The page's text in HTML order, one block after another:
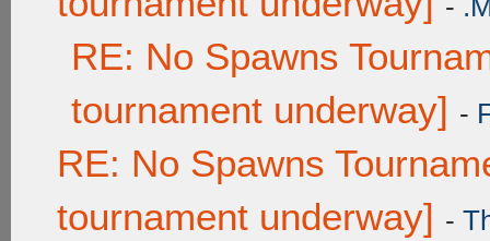
-
RE: No Spawns
tournament underway] -
RE: No Spawns
tournament underway] -